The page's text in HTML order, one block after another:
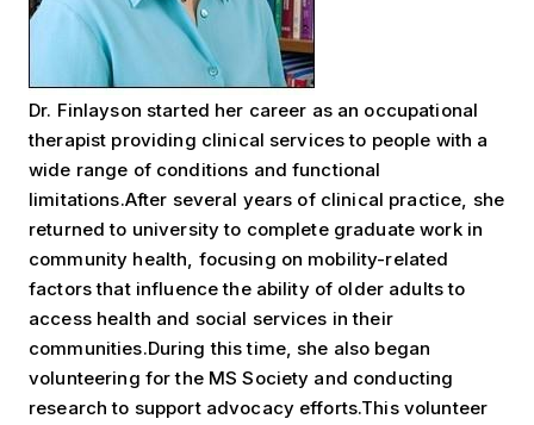
Dr. Finlayson started her career as an occupational
therapist providing clinical services to people with a
wide range of conditions and functional
limitations.After several years of clinical practice, she
returned to university to complete graduate work in
community health, focusing on mobility-related
factors that influence the ability of older adults to
access health and social services in their
communities.During this time, she also began
volunteering for the MS Society and conducting
research to support advocacy efforts.This volunteer